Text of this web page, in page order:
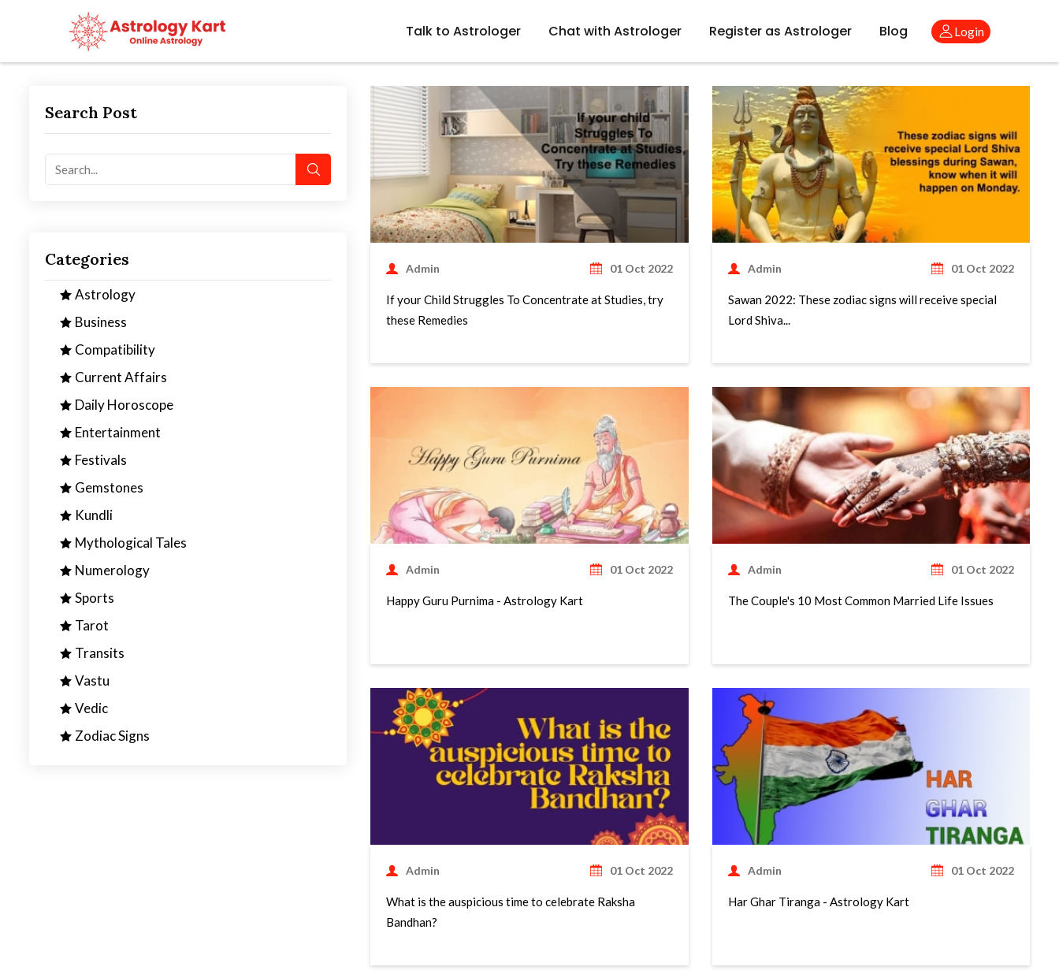
Talk to Astrologer Chat with Astrologer Register as Astrologer Blog Login
Search Post
Categories
Astrology
Business
Compatibility
Current Affairs
Daily Horoscope
Entertainment
Festivals
Gemstones
Kundli
Mythological Tales
Numerology
Sports
Tarot
Transits
Vastu
Vedic
Zodiac Signs
Admin 01 Oct 2022
If your Child Struggles To Concentrate at Studies, try
these Remedies
Admin 01 Oct 2022
Sawan 2022: These zodiac signs will receive special
Lord Shiva...
Admin 01 Oct 2022
Happy Guru Purnima - Astrology Kart
Admin 01 Oct 2022
The Couple's 10 Most Common Married Life Issues
Admin 01 Oct 2022
What is the auspicious time to celebrate Raksha
Bandhan?
Admin 01 Oct 2022
Har Ghar Tiranga - Astrology Kart